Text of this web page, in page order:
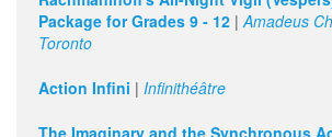
Package for Grades 9 - 12 | Amadeus
Toronto
Action Infini | Infinithéâtre
The Imaginary and the Synchronous